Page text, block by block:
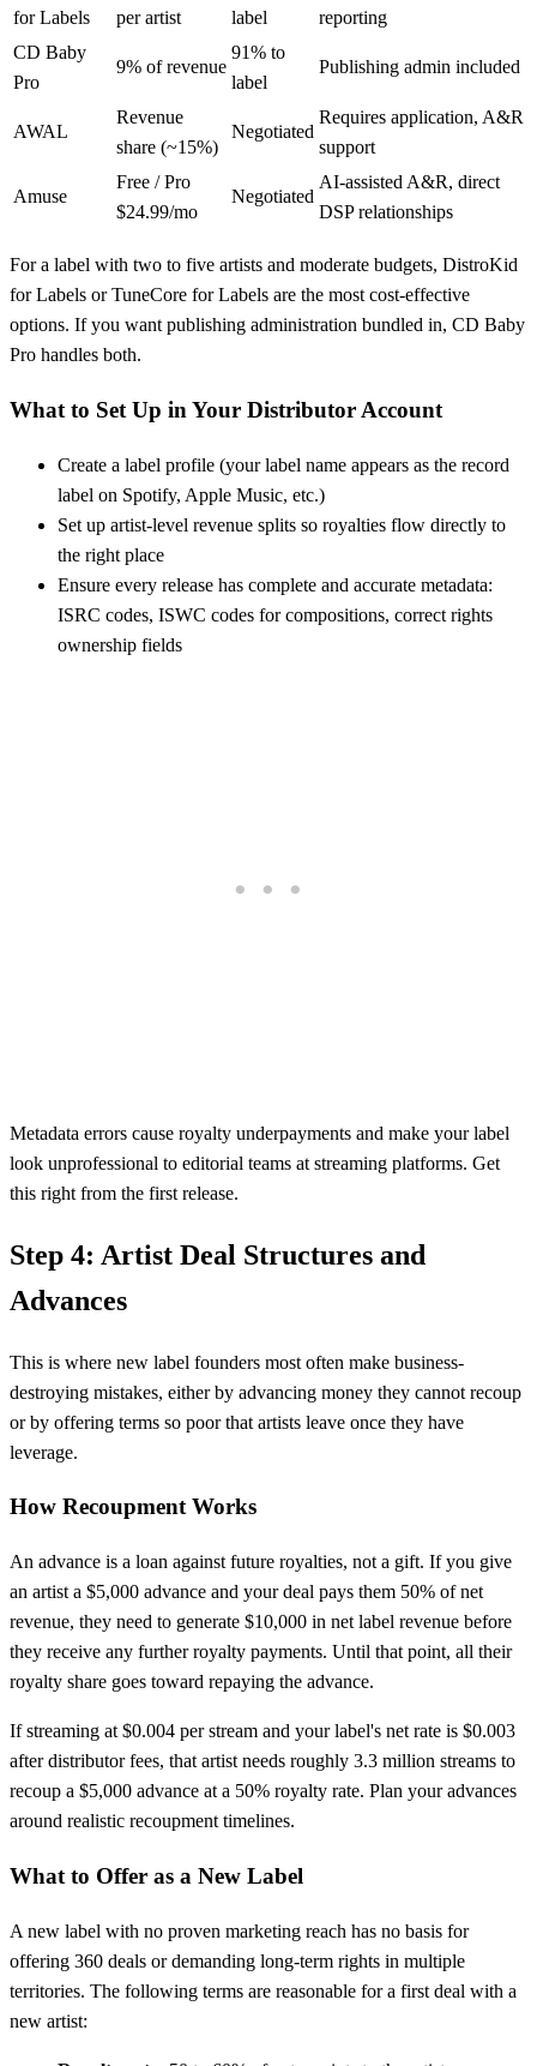
for Labels
per artist
label
reporting
CD Baby
Pro
9% of revenue
91% to
label
Publishing admin included
AWAL
Revenue
share (~15%)
Negotiated
Requires application, A&R
support
Amuse
Free / Pro
$24.99/mo
Negotiated
AI-assisted A&R, direct
DSP relationships
For a label with two to five artists and moderate budgets, DistroKid
for Labels or TuneCore for Labels are the most cost-effective
options. If you want publishing administration bundled in, CD Baby
Pro handles both.
What to Set Up in Your Distributor Account
Create a label profile (your label name appears as the record
label on Spotify, Apple Music, etc.)
Set up artist-level revenue splits so royalties flow directly to
the right place
Ensure every release has complete and accurate metadata:
ISRC codes, ISWC codes for compositions, correct rights
ownership fields
Metadata errors cause royalty underpayments and make your label
look unprofessional to editorial teams at streaming platforms. Get
this right from the first release.
Step 4: Artist Deal Structures and
Advances
This is where new label founders most often make business-
destroying mistakes, either by advancing money they cannot recoup
or by offering terms so poor that artists leave once they have
leverage.
How Recoupment Works
An advance is a loan against future royalties, not a gift. If you give
an artist a $5,000 advance and your deal pays them 50% of net
revenue, they need to generate $10,000 in net label revenue before
they receive any further royalty payments. Until that point, all their
royalty share goes toward repaying the advance.
If streaming at $0.004 per stream and your label's net rate is $0.003
after distributor fees, that artist needs roughly 3.3 million streams to
recoup a $5,000 advance at a 50% royalty rate. Plan your advances
around realistic recoupment timelines.
What to Offer as a New Label
A new label with no proven marketing reach has no basis for
offering 360 deals or demanding long-term rights in multiple
territories. The following terms are reasonable for a first deal with a
new artist: